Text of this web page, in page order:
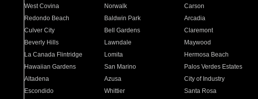
West Covina
Norwalk Carson
Redondo Beach
Baldwin Park Arcadia
Culver City
Bell Gardens Claremont
Beverly Hills
Lawndale Maywood
La Canada Flintridge
Lomita Hermosa Beach
Hawaiian Gardens
San Marino Palos Verdes Estates
Altadena
Azusa City of Industry
Escondido
Whittier Santa Rosa